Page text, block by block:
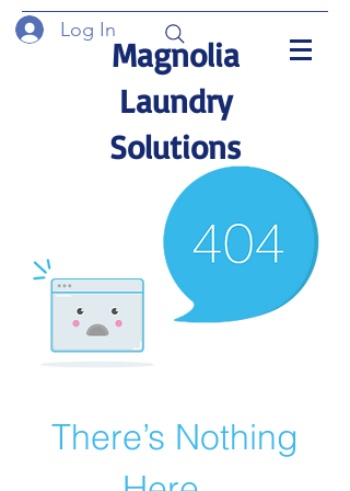
Magnolia
Laundry
Solutions
Log In
There’s Nothing